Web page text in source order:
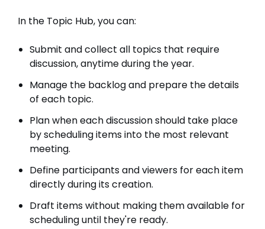
In the Topic Hub, you can:
Submit and collect all topics that require
discussion, anytime during the year.
Manage the backlog and prepare the details
of each topic.
Plan when each discussion should take place
by scheduling items into the most relevant
meeting.
Define participants and viewers for each item
directly during its creation.
Draft items without making them available for
scheduling until they're ready.